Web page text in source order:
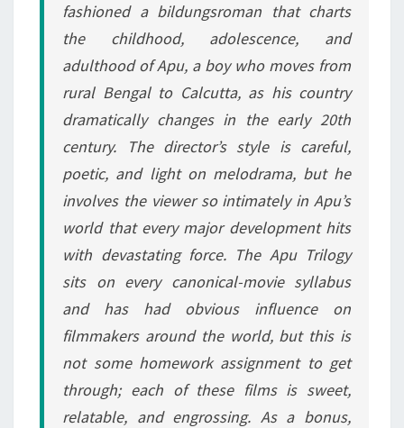
fashioned a bildungsroman that charts
the childhood, adolescence, and
adulthood of Apu, a boy who moves from
rural Bengal to Calcutta, as his country
dramatically changes in the early 20th
century. The director’s style is careful,
poetic, and light on melodrama, but he
involves the viewer so intimately in Apu’s
world that every major development hits
with devastating force. The Apu Trilogy
sits on every canonical-movie syllabus
and has had obvious influence on
filmmakers around the world, but this is
not some homework assignment to get
through; each of these films is sweet,
relatable, and engrossing. As a bonus,